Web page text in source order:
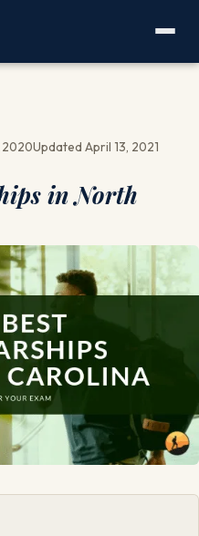
2020Updated April 13, 2021
in North